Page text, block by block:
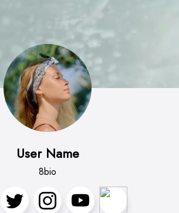
User Name
8bio